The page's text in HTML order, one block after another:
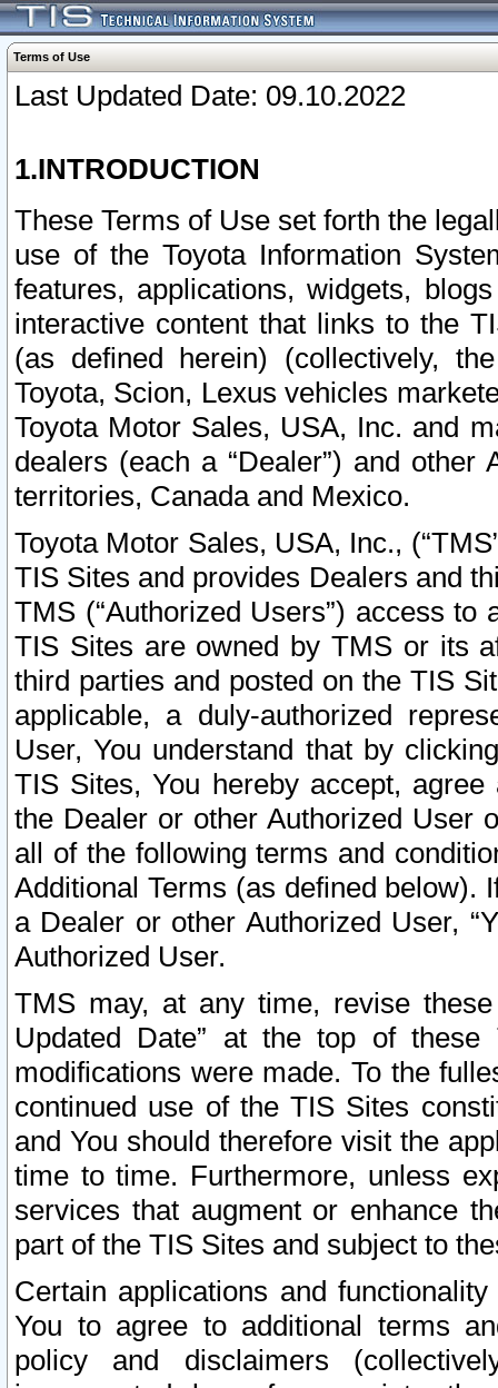
Terms of Use
Last Updated Date: 09.10.2022
1.INTRODUCTION
These Terms of Use set forth the
use of the Toyota Information
features, applications, widgets,
interactive content that links to the
(as defined herein) (collectively,
Toyota, Scion, Lexus vehicles
Toyota Motor Sales, USA, Inc. and
dealers (each a “Dealer”) and
territories, Canada and Mexico.
Toyota Motor Sales, USA, Inc.,
TIS Sites and provides Dealers and
TMS (“Authorized Users”) access
TIS Sites are owned by TMS or its
third parties and posted on the TIS
applicable, a duly-authorized
User, You understand that by
TIS Sites, You hereby accept,
the Dealer or other Authorized User
all of the following terms and
Additional Terms (as defined below).
a Dealer or other Authorized User,
Authorized User.
TMS may, at any time, revise
Updated Date” at the top of
modifications were made. To the
continued use of the TIS Sites
and You should therefore visit the
time to time. Furthermore, unless
services that augment or enhance
part of the TIS Sites and subject to
Certain applications and
You to agree to additional terms
policy and disclaimers